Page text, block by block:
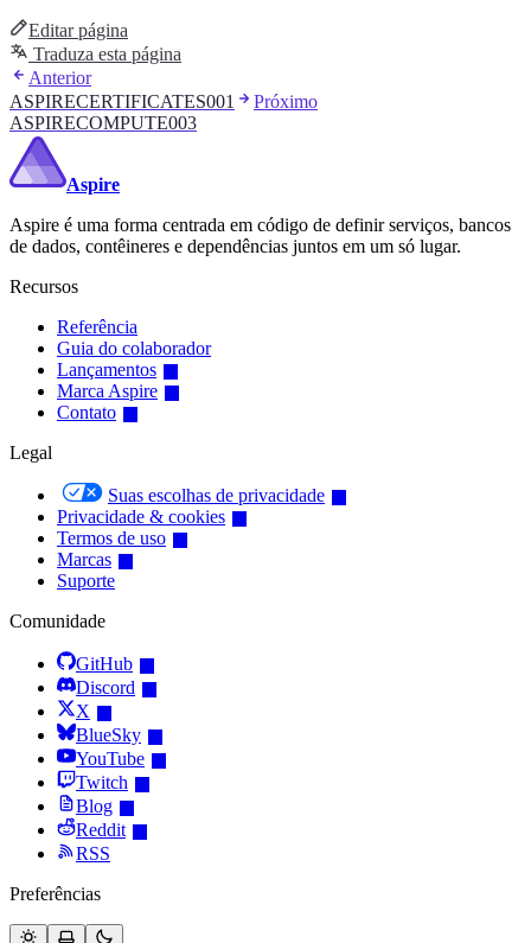
Editar página
Traduza esta página
Anterior
ASPIRECERTIFICATES001
Próximo
ASPIRECOMPUTE003
Aspire
Aspire é uma forma centrada em código de definir serviços, bancos
de dados, contêineres e dependências juntos em um só lugar.
Recursos
Referência
Guia do colaborador
Lançamentos
Marca Aspire
Contato
Legal
Suas escolhas de privacidade
Privacidade & cookies
Termos de uso
Marcas
Suporte
Comunidade
GitHub
Discord
X
BlueSky
YouTube
Twitch
Blog
Reddit
RSS
Preferências